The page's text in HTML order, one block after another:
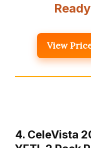
View
4. CeleVista